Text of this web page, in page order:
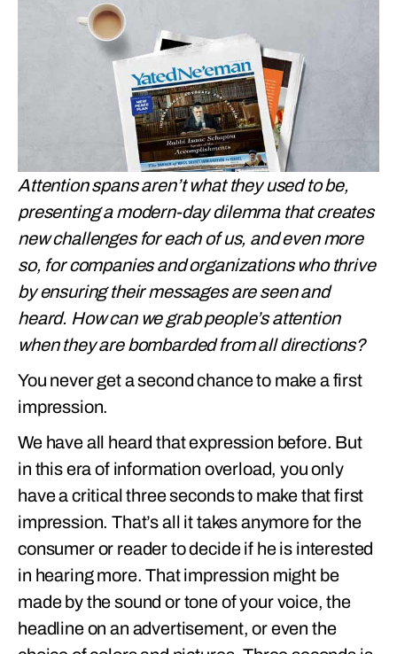
Attention spans aren’t what they used to be,
presenting a modern-day dilemma that creates
new challenges for each of us, and even more
so, for companies and organizations who thrive
by ensuring their messages are seen and
heard. How can we grab people’s attention
when they are bombarded from all directions?
You never get a second chance to make a first
impression.
We have all heard that expression before. But
in this era of information overload, you only
have a critical three seconds to make that first
impression. That’s all it takes anymore for the
consumer or reader to decide if he is interested
in hearing more. That impression might be
made by the sound or tone of your voice, the
headline on an advertisement, or even the